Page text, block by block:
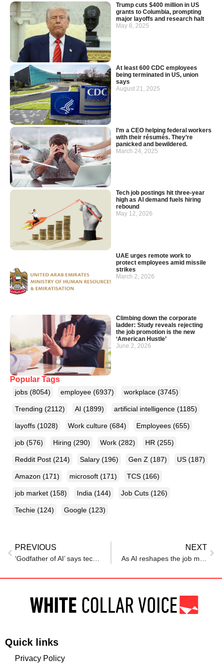
Trump cuts $400 million in US
grants to Columbia, prompting
major layoffs and research halt
May 8, 2025
At least 600 CDC employees
being terminated in US, union
says
August 21, 2025
I’m a CEO helping federal workers
with their résumés. They’re
panicked and bewildered.
March 24, 2025
Tech job postings hit three-year
high as AI demand fuels hiring
rebound
May 12, 2026
UAE urges remote work to
protect employees amid missile
strikes
March 2, 2026
Climbing down the corporate
ladder: Study reveals rejecting
the job promotion is the new
‘American Hustle’
June 2, 2026
Popular Tags
jobs (8054) employee (6937) workplace (3745)
Trending (2112) AI (1899) artificial intelligence (1185)
layoffs (1028) Work culture (684) Employees (655)
job (576) Hiring (290) Work (282) HR (255)
Reddit Post (214) Salary (196) Gen Z (187) US (187)
Amazon (171) microsoft (171) TCS (166)
job market (158) India (144) Job Cuts (126)
Techie (124) Google (123)
PREVIOUS NEXT
Quick links
Privacy Policy